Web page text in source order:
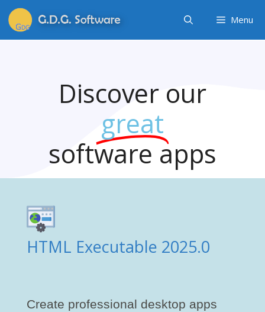
Menu
Discover our
great
software apps
HTML Executable 2025.0
Create professional desktop apps